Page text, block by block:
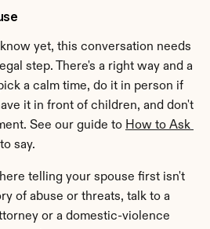
yet, this conversation needs
step. There's a right way and a
a calm time, do it in person if
it in front of children, and don't
See our guide to How to Ask
say.
telling your spouse first isn't
of abuse or threats, talk to a
or a domestic-violence